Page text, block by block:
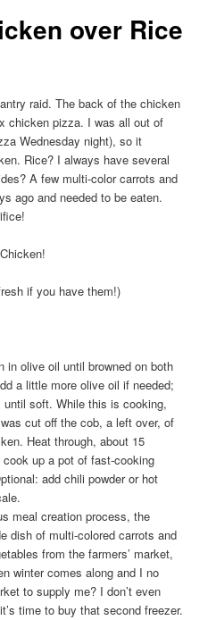
over Rice
raid. The back of the chicken
chicken pizza. I was all out of
Wednesday night), so it
Rice? I always have several
A few multi-color carrots and
ago and needed to be eaten.
if you have them!)
olive oil until browned on both
a little more olive oil if needed;
soft. While this is cooking,
cut off the cob, a left over, of
Heat through, about 15
up a pot of fast-cooking
add chili powder or hot
meal creation process, the
dish of multi-colored carrots and
from the farmers’ market,
winter comes along and I no
to supply me? I don’t even
time to buy that second freezer.